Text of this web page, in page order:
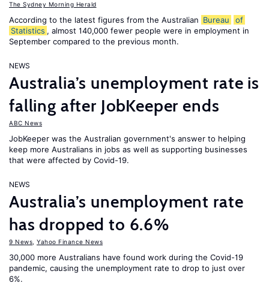
The Sydney Morning Herald
According to the latest figures from the Australian Bureau
of
Statistics , almost 140,000 fewer people were in employment in
September compared to the previous month.
NEWS
Australia’s unemployment rate is
falling after JobKeeper ends
ABC News
JobKeeper was the Australian government's answer to helping
keep more Australians in jobs as well as supporting businesses
that were affected by Covid-19.
NEWS
Australia’s unemployment rate
has dropped to 6.6%
9 News Yahoo Finance News
30,000 more Australians have found work during the Covid-19
pandemic, causing the unemployment rate to drop to just over
6%.